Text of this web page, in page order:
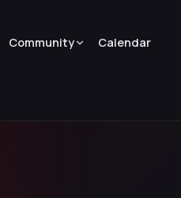
Community Calendar